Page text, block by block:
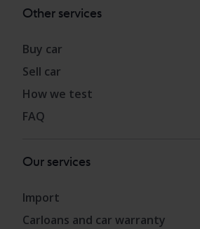
Other services
Buy car
Sell car
How we test
FAQ
Our services
Import
Carloans and car warranty